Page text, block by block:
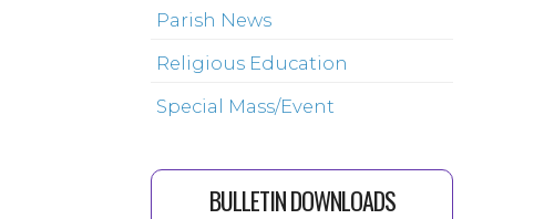
Parish News
Religious Education
Special Mass/Event
BULLETIN DOWNLOADS